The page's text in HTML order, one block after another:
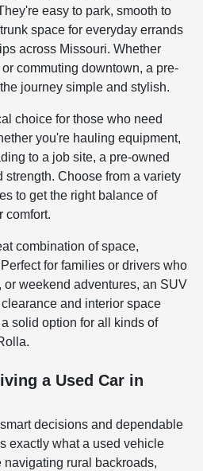
easy to park, smooth to
space for everyday errands
across Missouri. Whether
commuting downtown, a pre-
journey simple and stylish.
choice for those who need
you're hauling equipment,
to a job site, a pre-owned
strength. Choose from a variety
to get the right balance of
comfort.
combination of space,
for families or drivers who
or weekend adventures, an SUV
and interior space
solid option for all kinds of
a Used Car in
decisions and dependable
exactly what a used vehicle
navigating rural backroads,